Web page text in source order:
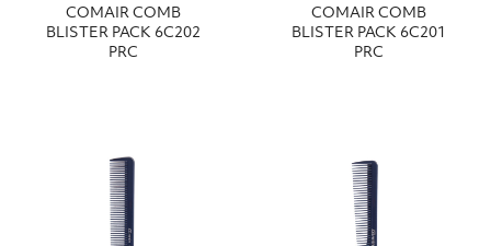
COMAIR COMB
BLISTER PACK 6C202
PRC
COMAIR COMB
BLISTER PACK 6C201
PRC